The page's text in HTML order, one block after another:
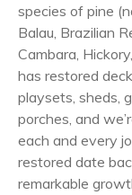
species of pine
Balau, Brazilian
Cambara,
has restored
playsets, sheds,
porches, and
each and every
restored date
remarkable